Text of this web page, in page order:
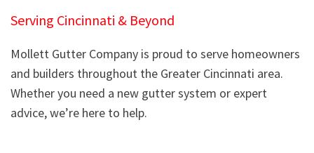
Serving Cincinnati & Beyond
Mollett Gutter Company is proud to serve homeowners
and builders throughout the Greater Cincinnati area.
Whether you need a new gutter system or expert
advice, we’re here to help.